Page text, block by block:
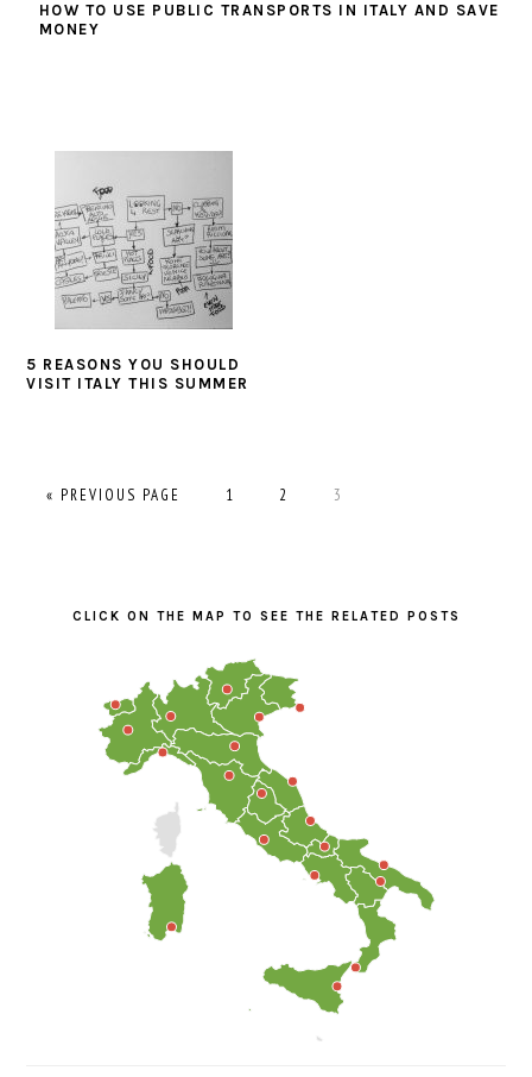
HOW TO USE PUBLIC TRANSPORTS IN ITALY AND SAVE
MONEY
5 REASONS YOU SHOULD
VISIT ITALY THIS SUMMER
« GO
PREVIOUS PAGE PAGE
1 PAGE
2 PAGE
3
CLICK ON THE MAP TO SEE THE RELATED POSTS